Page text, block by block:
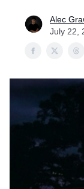
Alec
July 22,